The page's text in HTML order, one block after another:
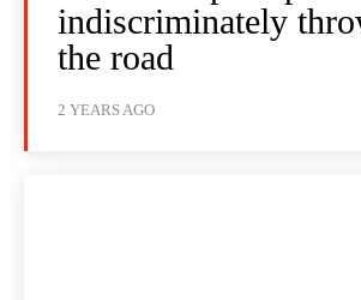
indiscriminately
the road
2 YEARS AGO